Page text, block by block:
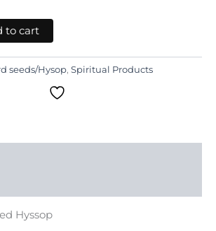
to cart
seeds/Hysop, Spiritual Products
Hyssop